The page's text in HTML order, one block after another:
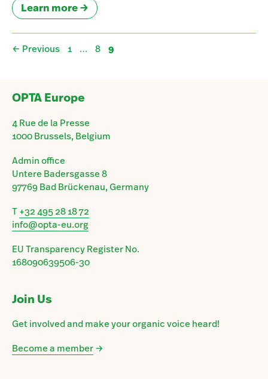
Learn more
← Previous Page
1 … Page
8 Page
9
OPTA Europe
4 Rue de la Presse
1000 Brussels, Belgium
Admin office
Untere Badersgasse 8
97769 Bad Brückenau, Germany
T+32 495 28 18 72
info@opta-eu.org
EU Transparency Register No.
168090639506-30
Join Us
Get involved and make your organic voice heard!
Become a member→